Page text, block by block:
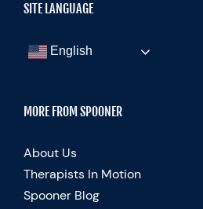
SITE LANGUAGE
English
MORE FROM SPOONER
About Us
Therapists In Motion
Spooner Blog